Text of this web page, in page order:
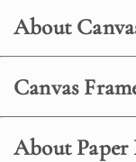
About
Canvas
About Paper